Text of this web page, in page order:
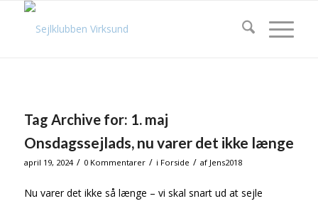
Tag Archive for: 1. maj
Onsdagssejlads, nu varer det ikke længe
april 19, 2024 / 0 Kommentarer / i Forside / af Jens2018
Nu varer det ikke så længe – vi skal snart ud at sejle